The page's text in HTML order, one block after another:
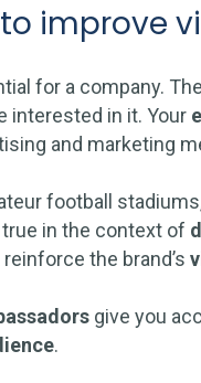
to improve
for a company.
interested in it. Your
and marketing
football
in the context of
reinforce the brand’s
give you
.